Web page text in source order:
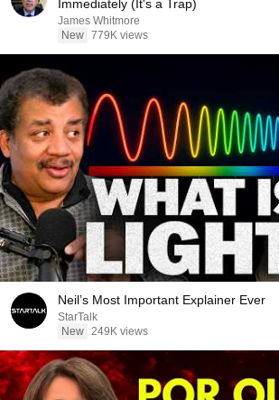
Immediately (It's a Trap)
James Whitmore
New 779K views
Neil’s Most Important Explainer Ever
StarTalk
New 249K views